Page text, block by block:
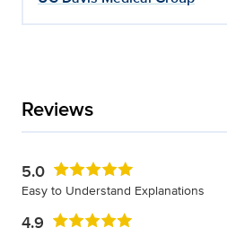
Reviews
5.0
Easy to Understand Explanations
4.9